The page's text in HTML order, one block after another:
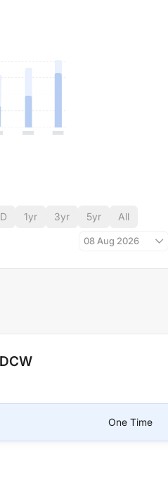
1yr 3yr 5yr All
08 Aug 2026
One Time